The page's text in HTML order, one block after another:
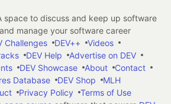
to discuss and keep up software
manage your software career
Challenges DEV++
Videos
DEV Help
Advertise on DEV
DEV Showcase About
Contact
Database
DEV Shop
MLH
Privacy Policy
Terms of Use